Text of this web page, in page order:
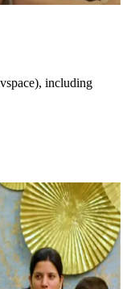
including